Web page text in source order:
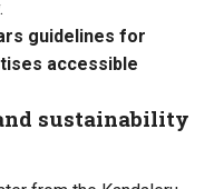
guidelines for
accessible
sustainability